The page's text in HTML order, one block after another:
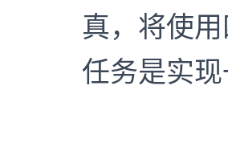
真，将使
任务是实